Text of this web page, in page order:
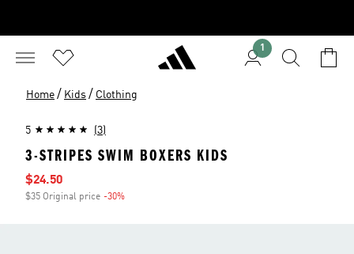
1
Home / Kids / Clothing
5 (3)
3-STRIPES SWIM BOXERS KIDS
Sale price
$24.50
$35 Original price -30%